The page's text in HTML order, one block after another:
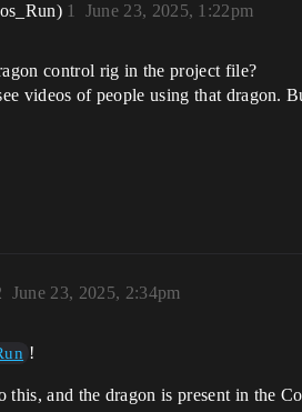
June 23, 2025, 1:22pm
1
control rig in the project file?
videos of people using that dragon.
June 23, 2025, 2:34pm
!
this, and the dragon is present in the